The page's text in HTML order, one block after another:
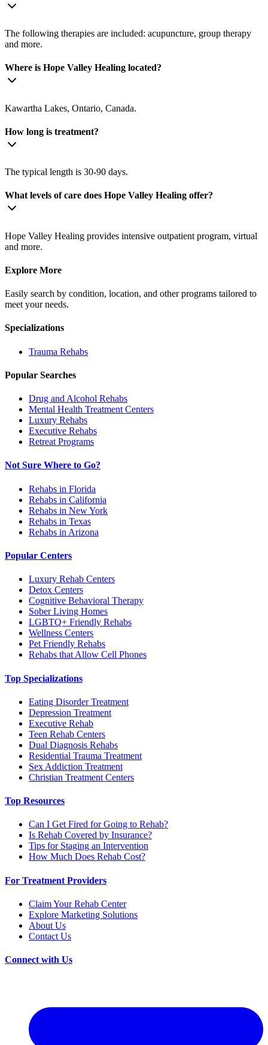
The following therapies are included: acupuncture, group therapy
and more.
Where is Hope Valley Healing located?
Kawartha Lakes, Ontario, Canada.
How long is treatment?
The typical length is 30-90 days.
What levels of care does Hope Valley Healing offer?
Hope Valley Healing provides intensive outpatient program, virtual
and more.
Explore More
Easily search by condition, location, and other programs tailored to
meet your needs.
Specializations
Trauma Rehabs
Popular Searches
Drug and Alcohol Rehabs
Mental Health Treatment Centers
Luxury Rehabs
Executive Rehabs
Retreat Programs
Not Sure Where to Go?
Rehabs in Florida
Rehabs in California
Rehabs in New York
Rehabs in Texas
Rehabs in Arizona
Popular Centers
Luxury Rehab Centers
Detox Centers
Cognitive Behavioral Therapy
Sober Living Homes
LGBTQ+ Friendly Rehabs
Wellness Centers
Pet Friendly Rehabs
Rehabs that Allow Cell Phones
Top Specializations
Eating Disorder Treatment
Depression Treatment
Executive Rehab
Teen Rehab Centers
Dual Diagnosis Rehabs
Residential Trauma Treatment
Sex Addiction Treatment
Christian Treatment Centers
Top Resources
Can I Get Fired for Going to Rehab?
Is Rehab Covered by Insurance?
Tips for Staging an Intervention
How Much Does Rehab Cost?
For Treatment Providers
Claim Your Rehab Center
Explore Marketing Solutions
About Us
Contact Us
Connect with Us